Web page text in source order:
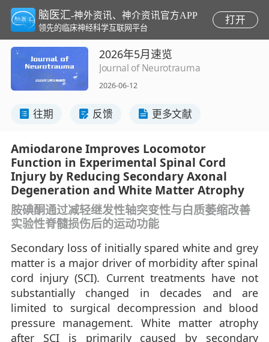
脑医汇-神外资讯、神介资讯官方APP
领先的临床神经科学互联网平台
打开
2026年5月速览
Journal of Neurotrauma
2026-06-12
往期 反馈 更多文献
Amiodarone Improves Locomotor
Function in Experimental Spinal Cord
Injury by Reducing Secondary Axonal
Degeneration and White Matter Atrophy
胺碘酮通过减轻继发性轴突变性与白质萎缩改善
实验性脊髓损伤后的运动功能
Secondary loss of initially spared white and grey
matter is a major driver of morbidity after spinal
cord injury (SCI). Current treatments have not
substantially changed in decades and are
limited to surgical decompression and blood
pressure management. White matter atrophy
after SCI is primarily caused by secondary